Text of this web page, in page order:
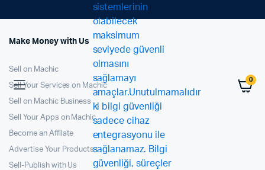
0
Make Money with Us
Sell on Machic
Sell Your Services on Machic
Sell on Machic Business
Sell Your Apps on Machic
Become an Affilate
Advertise Your Products
Sell-Publish with Us